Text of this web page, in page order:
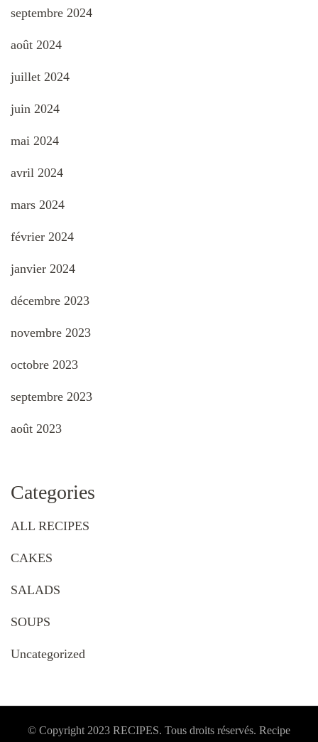
septembre 2024
août 2024
juillet 2024
juin 2024
mai 2024
avril 2024
mars 2024
février 2024
janvier 2024
décembre 2023
novembre 2023
octobre 2023
septembre 2023
août 2023
Categories
ALL RECIPES
CAKES
SALADS
SOUPS
Uncategorized
© Copyright 2023 RECIPES. Tous droits réservés. Recipe